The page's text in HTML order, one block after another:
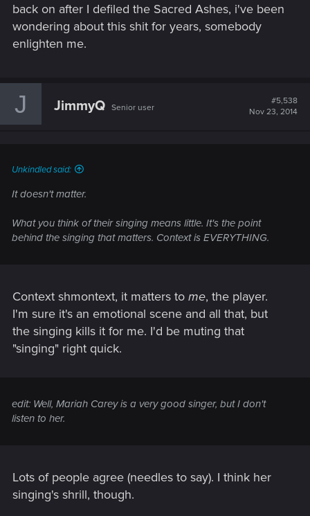
back on after I defiled the Sacred Ashes, i've been
wondering about this shit for years, somebody
enlighten me.
J JimmyQ Senior user
#5,538
Nov 23, 2014
Unkindled said:
It doesn't matter.
What you think of their singing means little. It's the point
behind the singing that matters. Context is EVERYTHING.
Context shmontext, it matters to me, the player.
I'm sure it's an emotional scene and all that, but
the singing kills it for me. I'd be muting that
"singing" right quick.
edit: Well, Mariah Carey is a very good singer, but I don't
listen to her.
Lots of people agree (needles to say). I think her
singing's shrill, though.